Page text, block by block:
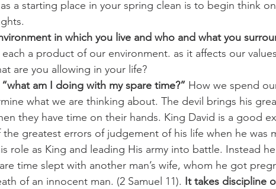
a starting place in your spring clean is to begin think
in which you live and who and what you
each a product of our environment. as it affects our
are you allowing in your life?
am I doing with my spare time?” How we spend
what we are thinking about. The devil brings his
they have time on their hands. King David is a good
greatest errors of judgement of his life when he was
role as King and leading His army into battle. Instead
time slept with another man’s wife, whom he got
of an innocent man. (2 Samuel 11). It takes discipline